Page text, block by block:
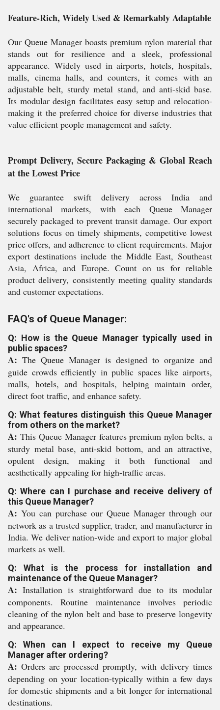
Feature-Rich, Widely Used & Remarkably Adaptable
Our Queue Manager boasts premium nylon material that
stands out for resilience and a sleek, professional
appearance. Widely used in airports, hotels, hospitals,
malls, cinema halls, and counters, it comes with an
adjustable belt, sturdy metal stand, and anti-skid base.
Its modular design facilitates easy setup and relocation-
making it the preferred choice for diverse industries that
value efficient people management and safety.
Prompt Delivery, Secure Packaging & Global Reach
at the Lowest Price
We guarantee swift delivery across India and
international markets, with each Queue Manager
securely packaged to prevent transit damage. Our export
solutions focus on timely shipments, competitive lowest
price offers, and adherence to client requirements. Major
export destinations include the Middle East, Southeast
Asia, Africa, and Europe. Count on us for reliable
product delivery, consistently meeting quality standards
and customer expectations.
FAQ's of Queue Manager:
Q: How is the Queue Manager typically used in
public spaces?
A: The Queue Manager is designed to organize and
guide crowds efficiently in public spaces like airports,
malls, hotels, and hospitals, helping maintain order,
direct foot traffic, and enhance safety.
Q: What features distinguish this Queue Manager
from others on the market?
A: This Queue Manager features premium nylon belts, a
sturdy metal base, anti-skid bottom, and an attractive,
opulent design, making it both functional and
aesthetically appealing for high-traffic areas.
Q: Where can I purchase and receive delivery of
this Queue Manager?
A: You can purchase our Queue Manager through our
network as a trusted supplier, trader, and manufacturer in
India. We deliver nation-wide and export to major global
markets as well.
Q: What is the process for installation and
maintenance of the Queue Manager?
A: Installation is straightforward due to its modular
components. Routine maintenance involves periodic
cleaning of the nylon belt and base to preserve longevity
and appearance.
Q: When can I expect to receive my Queue
Manager after ordering?
A: Orders are processed promptly, with delivery times
depending on your location-typically within a few days
for domestic shipments and a bit longer for international
destinations.